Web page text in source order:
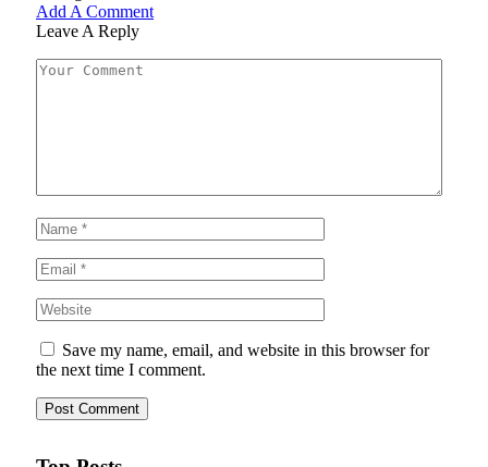
Add A Comment
Leave A Reply
Save my name, email, and website in this browser for
the next time I comment.